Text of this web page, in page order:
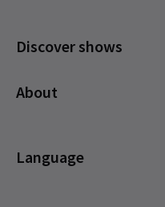
Discover shows
All Shows
About
Privacy Policy
Language